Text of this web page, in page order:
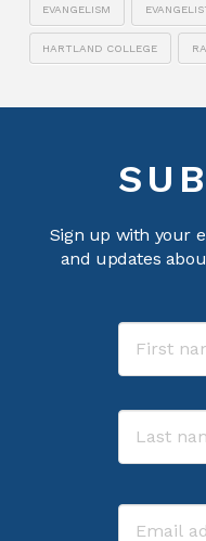
EVANGELISM
HARTLAND COLLEGE
Sign up with your
and updates
Name
Email